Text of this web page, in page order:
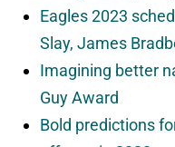
Eagles 2023
Slay, James
Imagining better
Guy Award
Bold predictions